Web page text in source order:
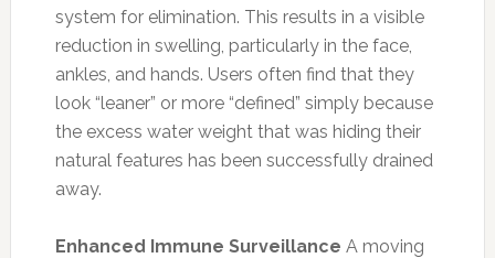
system for elimination. This results in a visible
reduction in swelling, particularly in the face,
ankles, and hands. Users often find that they
look “leaner” or more “defined” simply because
the excess water weight that was hiding their
natural features has been successfully drained
away.
Enhanced Immune Surveillance A moving